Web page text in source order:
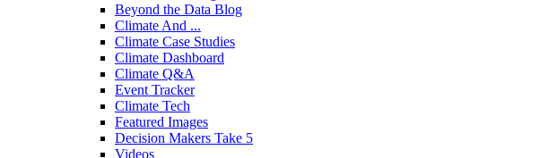
Beyond the Data Blog
Climate And ...
Climate Case Studies
Climate Dashboard
Climate Q&A
Event Tracker
Climate Tech
Featured Images
Decision Makers Take 5
Videos